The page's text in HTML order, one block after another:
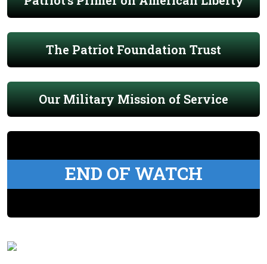
The Patriot Foundation Trust
Our Military Mission of Service
END OF WATCH